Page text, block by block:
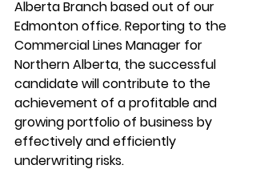
Alberta Branch based out of our
Edmonton office. Reporting to the
Commercial Lines Manager for
Northern Alberta, the successful
candidate will contribute to the
achievement of a profitable and
growing portfolio of business by
effectively and efficiently
underwriting risks.